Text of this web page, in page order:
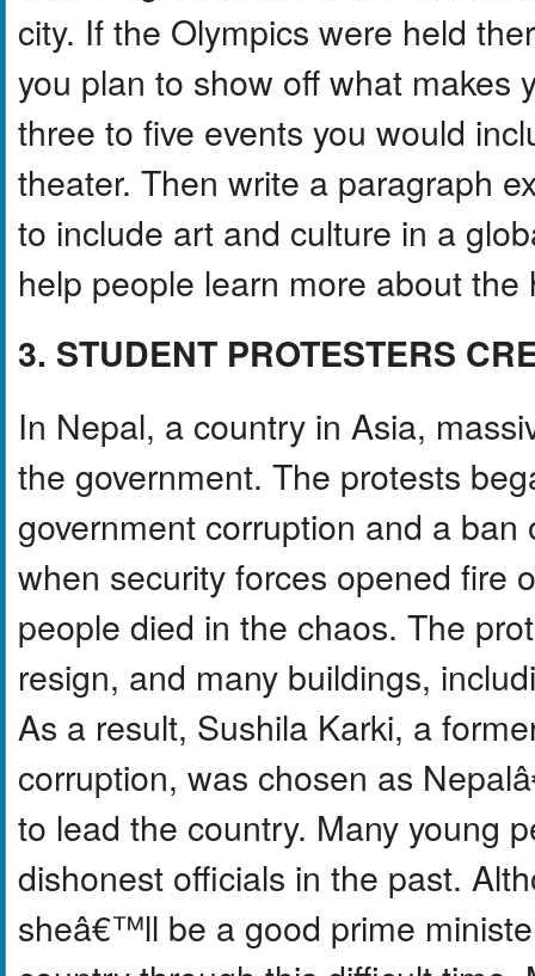
city. If the Olympics were held
you plan to show off what makes
three to five events you would
theater. Then write a paragraph
to include art and culture in a
help people learn more about
3. STUDENT PROTESTERS
In Nepal, a country in Asia,
the government. The protests
government corruption and a
when security forces opened fire
people died in the chaos. The
resign, and many buildings,
As a result, Sushila Karki, a
corruption, was chosen as
to lead the country. Many young
dishonest officials in the past.
sheâ€™ll be a good prime